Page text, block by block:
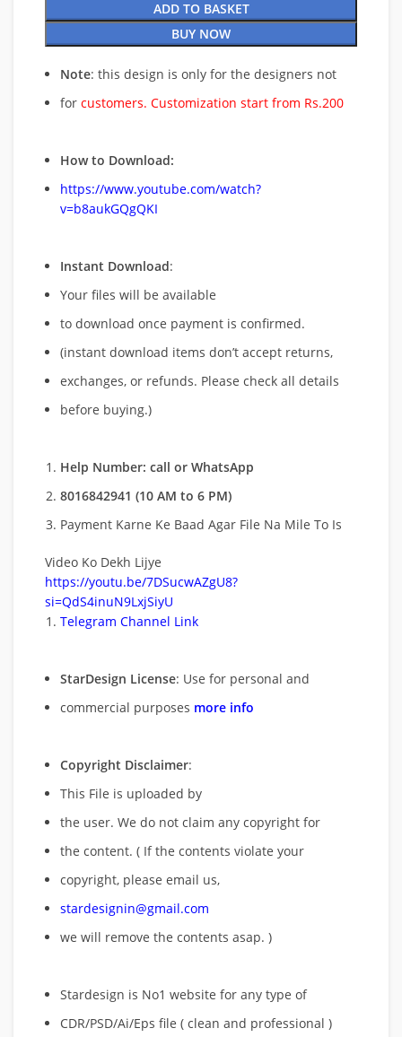
ADD TO BASKET
BUY NOW
Note: this design is only for the designers not
for customers. Customization start from Rs.200
How to Download:
https://www.youtube.com/watch?
v=b8aukGQgQKI
Instant Download:
Your files will be available
to download once payment is confirmed.
(instant download items don’t accept returns,
exchanges, or refunds. Please check all details
before buying.)
Help Number: call or WhatsApp
8016842941 (10 AM to 6 PM)
Payment Karne Ke Baad Agar File Na Mile To Is
Video Ko Dekh Lijye
https://youtu.be/7DSucwAZgU8?
si=QdS4inuN9LxjSiyU
Telegram Channel Link
StarDesign License: Use for personal and
commercial purposes more info
Copyright Disclaimer:
This File is uploaded by
the user. We do not claim any copyright for
the content. ( If the contents violate your
copyright, please email us,
stardesignin@gmail.com
we will remove the contents asap. )
Stardesign is No1 website for any type of
CDR/PSD/Ai/Eps file ( clean and professional )